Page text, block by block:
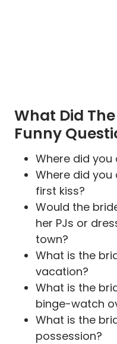
What Did
Funny
Where did
Where did
first kiss?
Would the
her PJs or
town?
What is the
vacation?
What is the
binge-watch
What is the
possession?